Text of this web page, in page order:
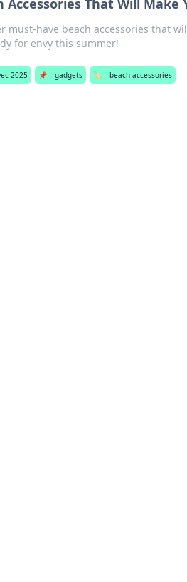
Accessories That Will
must-have beach accessories that
for envy this summer!
2025 📌 gadgets 🏷️ beach accessories